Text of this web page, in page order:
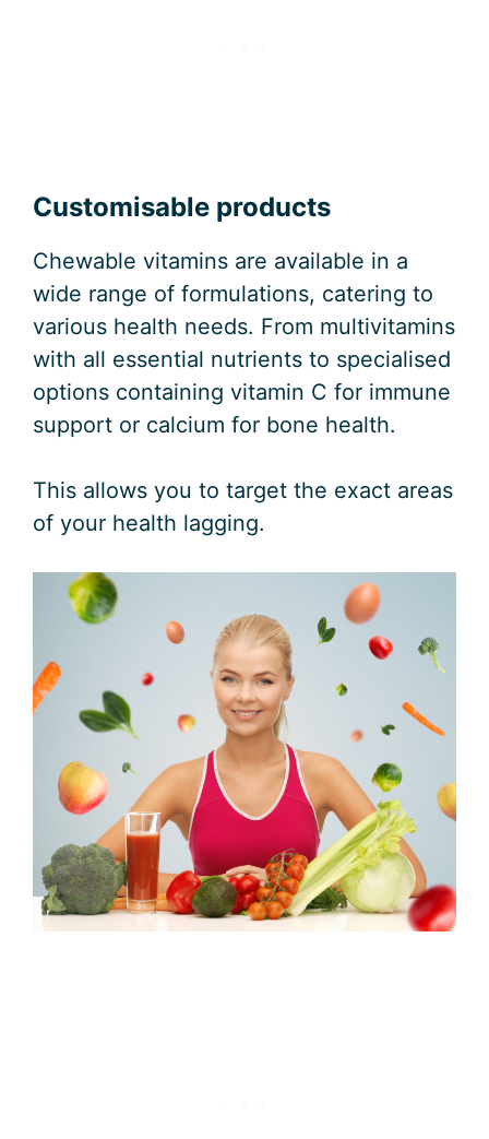
Customisable products
Chewable vitamins are available in a
wide range of formulations, catering to
various health needs. From multivitamins
with all essential nutrients to specialised
options containing vitamin C for immune
support or calcium for bone health.
This allows you to target the exact areas
of your health lagging.